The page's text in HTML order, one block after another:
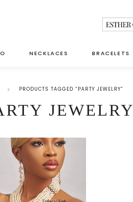
NECKLACES BRACELETS
PRODUCTS TAGGED “PARTY JEWELRY”
JEWELRY